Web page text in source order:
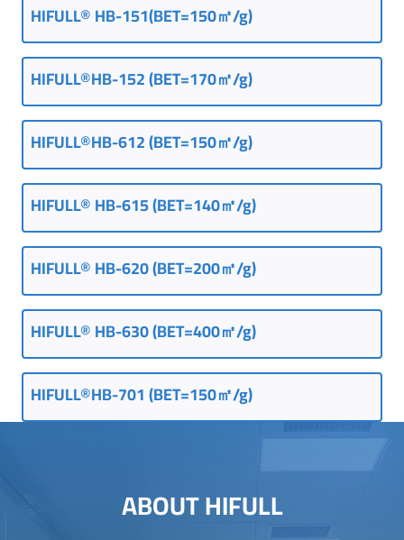
HIFULL® HB-151(BET=150㎡/g)
HIFULL®HB-152 (BET=170㎡/g)
HIFULL®HB-612 (BET=150㎡/g)
HIFULL® HB-615 (BET=140㎡/g)
HIFULL® HB-620 (BET=200㎡/g)
HIFULL® HB-630 (BET=400㎡/g)
HIFULL®HB-701 (BET=150㎡/g)
ABOUT HIFULL